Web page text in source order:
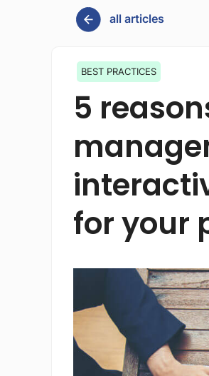
all articles
BEST PRACTICES
5
for your